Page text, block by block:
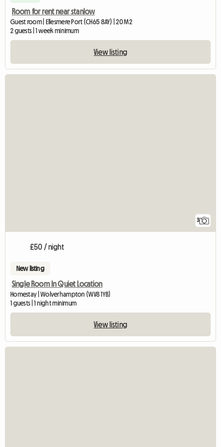
Room for rent near stanlow
Guest room | Ellesmere Port (CH65 8AY) | 20 M2
2 guests | 1 week minimum
View listing
3
£50 / night
New listing
Single Room In Quiet Location
Homestay | Wolverhampton (WV8 1YB)
1 guests | 1 night minimum
View listing